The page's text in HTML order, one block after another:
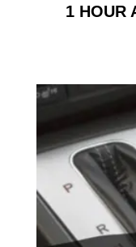
1 HOUR